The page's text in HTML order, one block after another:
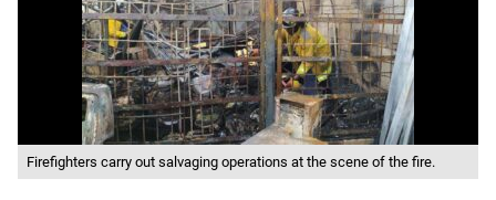
Firefighters carry out salvaging operations at the scene of the fire.